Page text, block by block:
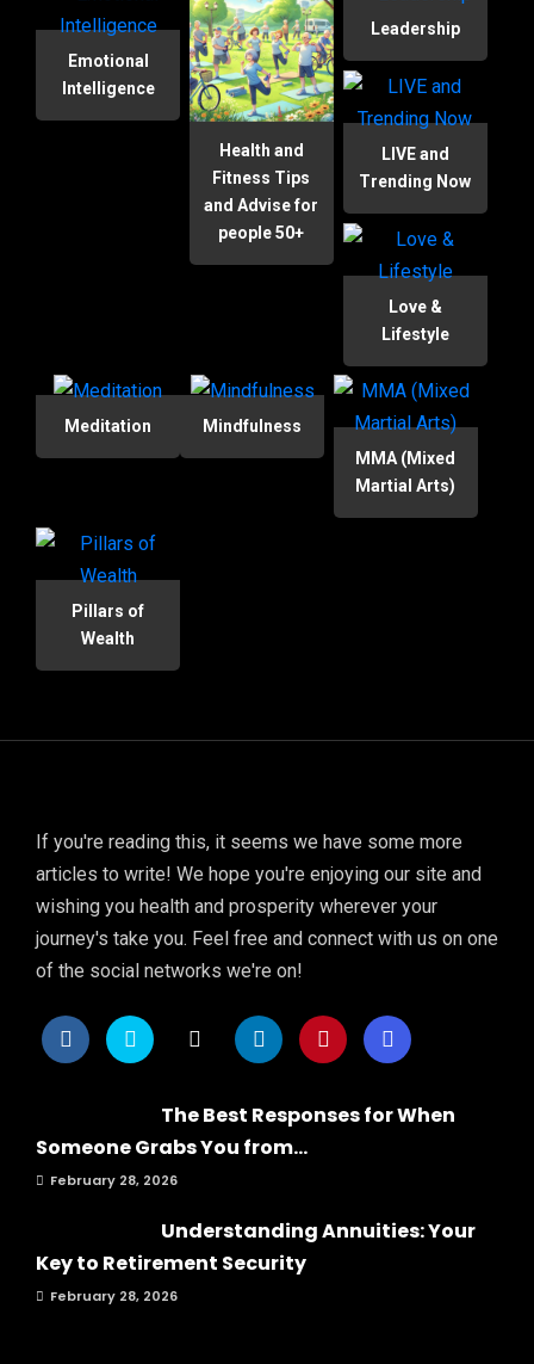
Emotional
Intelligence
Health and
Fitness Tips
and Advise for
people 50+
Leadership
LIVE and
Trending Now
Love &
Lifestyle
Meditation
Mindfulness
MMA (Mixed
Martial Arts)
Pillars of
Wealth
If you're reading this, it seems we have some more
articles to write! We hope you're enjoying our site and
wishing you health and prosperity wherever your
journey's take you. Feel free and connect with us on one
of the social networks we're on!
The Best Responses for When
Someone Grabs You from...
February 28, 2026
Understanding Annuities: Your
Key to Retirement Security
February 28, 2026